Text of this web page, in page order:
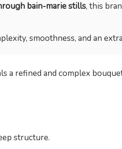
bain-marie stills, this
smoothness, and an
a refined and complex
structure.